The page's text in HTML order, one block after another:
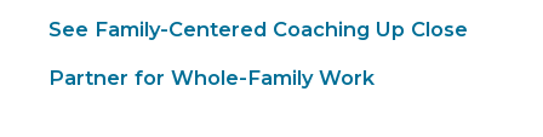
See Family-Centered Coaching Up Close
Partner for Whole-Family Work